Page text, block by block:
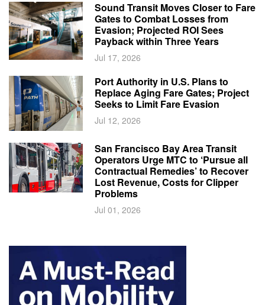
Sound Transit Moves Closer to Fare
Gates to Combat Losses from
Evasion; Projected ROI Sees
Payback within Three Years
Jul 17, 2026
Port Authority in U.S. Plans to
Replace Aging Fare Gates; Project
Seeks to Limit Fare Evasion
Jul 12, 2026
San Francisco Bay Area Transit
Operators Urge MTC to ‘Pursue all
Contractual Remedies’ to Recover
Lost Revenue, Costs for Clipper
Problems
Jul 01, 2026